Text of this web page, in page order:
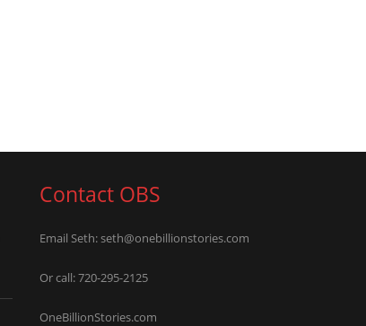
Contact OBS
Email Seth:seth@onebillionstories.com
Or call: 720-295-2125
OneBillionStories.com